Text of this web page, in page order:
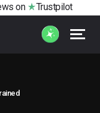
on Trustpilot